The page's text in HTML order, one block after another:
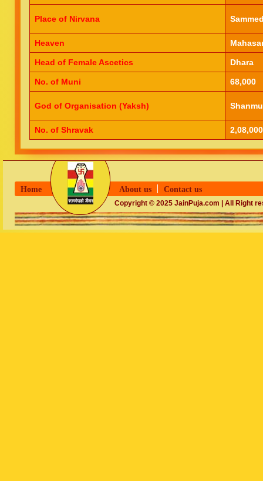
Place of Nirvana
Heaven
Head of Female Ascetics Dhara
No. of Muni 68,000
God of Organisation (Yaksh)
No. of Shravak 2,08,000
Home About us Contact us
Copyright © 2025 JainPuja.com | All Right